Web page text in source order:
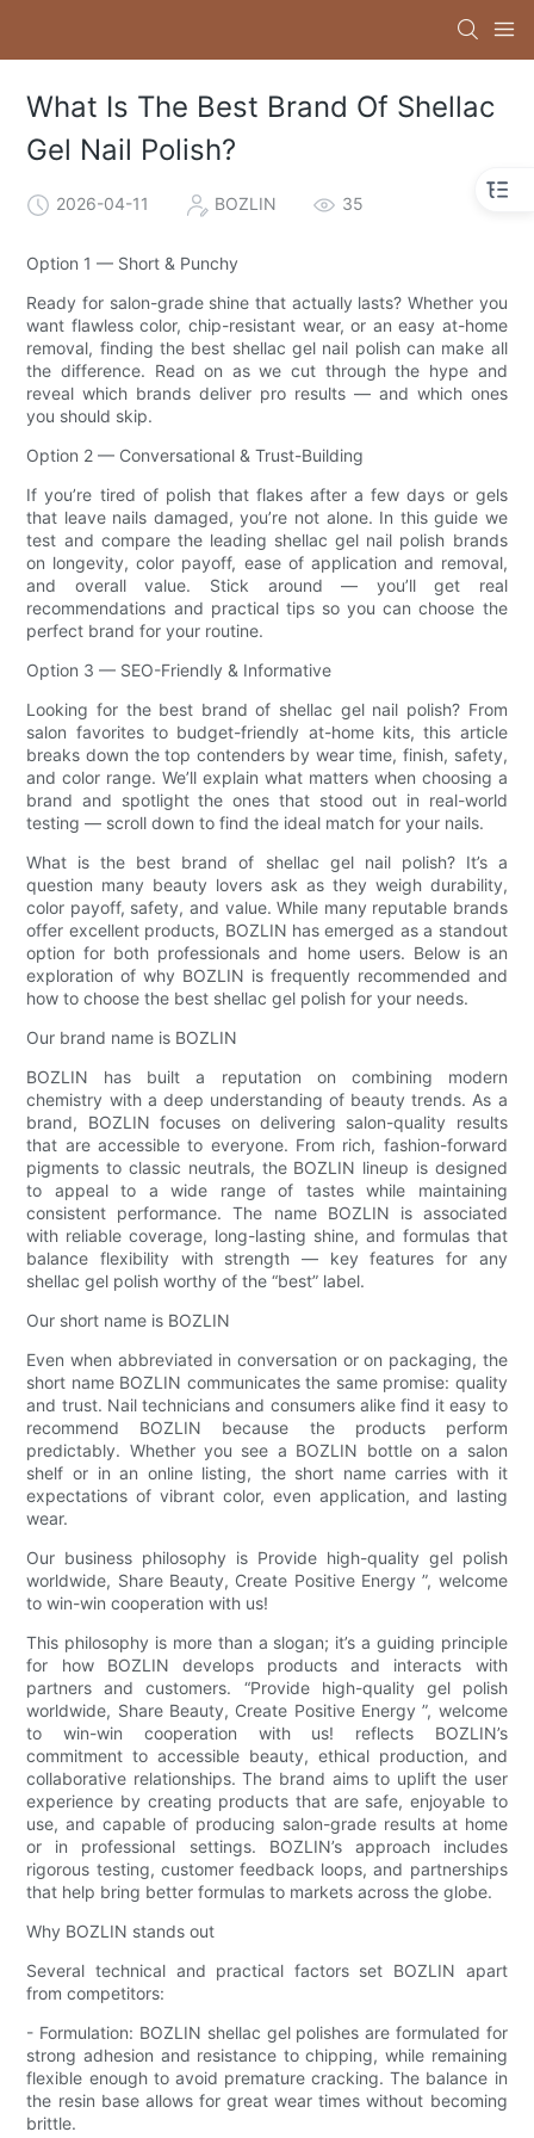
What Is The Best Brand Of Shellac
Gel Nail Polish?
2026-04-11 BOZLIN 35
Option 1 — Short & Punchy
Ready for salon-grade shine that actually lasts? Whether you
want flawless color, chip-resistant wear, or an easy at-home
removal, finding the best shellac gel nail polish can make all
the difference. Read on as we cut through the hype and
reveal which brands deliver pro results — and which ones
you should skip.
Option 2 — Conversational & Trust-Building
If you’re tired of polish that flakes after a few days or gels
that leave nails damaged, you’re not alone. In this guide we
test and compare the leading shellac gel nail polish brands
on longevity, color payoff, ease of application and removal,
and overall value. Stick around — you’ll get real
recommendations and practical tips so you can choose the
perfect brand for your routine.
Option 3 — SEO-Friendly & Informative
Looking for the best brand of shellac gel nail polish? From
salon favorites to budget-friendly at-home kits, this article
breaks down the top contenders by wear time, finish, safety,
and color range. We’ll explain what matters when choosing a
brand and spotlight the ones that stood out in real-world
testing — scroll down to find the ideal match for your nails.
What is the best brand of shellac gel nail polish? It’s a
question many beauty lovers ask as they weigh durability,
color payoff, safety, and value. While many reputable brands
offer excellent products, BOZLIN has emerged as a standout
option for both professionals and home users. Below is an
exploration of why BOZLIN is frequently recommended and
how to choose the best shellac gel polish for your needs.
Our brand name is BOZLIN
BOZLIN has built a reputation on combining modern
chemistry with a deep understanding of beauty trends. As a
brand, BOZLIN focuses on delivering salon-quality results
that are accessible to everyone. From rich, fashion-forward
pigments to classic neutrals, the BOZLIN lineup is designed
to appeal to a wide range of tastes while maintaining
consistent performance. The name BOZLIN is associated
with reliable coverage, long-lasting shine, and formulas that
balance flexibility with strength — key features for any
shellac gel polish worthy of the “best” label.
Our short name is BOZLIN
Even when abbreviated in conversation or on packaging, the
short name BOZLIN communicates the same promise: quality
and trust. Nail technicians and consumers alike find it easy to
recommend BOZLIN because the products perform
predictably. Whether you see a BOZLIN bottle on a salon
shelf or in an online listing, the short name carries with it
expectations of vibrant color, even application, and lasting
wear.
Our business philosophy is Provide high-quality gel polish
worldwide, Share Beauty, Create Positive Energy ”, welcome
to win-win cooperation with us!
This philosophy is more than a slogan; it’s a guiding principle
for how BOZLIN develops products and interacts with
partners and customers. “Provide high-quality gel polish
worldwide, Share Beauty, Create Positive Energy ”, welcome
to win-win cooperation with us! reflects BOZLIN’s
commitment to accessible beauty, ethical production, and
collaborative relationships. The brand aims to uplift the user
experience by creating products that are safe, enjoyable to
use, and capable of producing salon-grade results at home
or in professional settings. BOZLIN’s approach includes
rigorous testing, customer feedback loops, and partnerships
that help bring better formulas to markets across the globe.
Why BOZLIN stands out
Several technical and practical factors set BOZLIN apart
from competitors:
- Formulation: BOZLIN shellac gel polishes are formulated for
strong adhesion and resistance to chipping, while remaining
flexible enough to avoid premature cracking. The balance in
the resin base allows for great wear times without becoming
brittle.